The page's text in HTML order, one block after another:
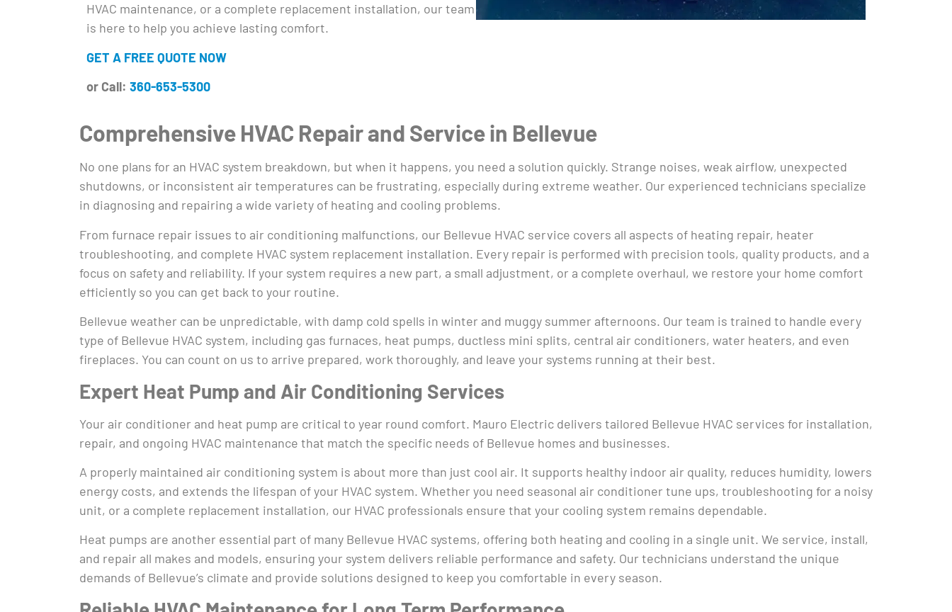
HVAC maintenance, or a complete replacement installation, our team
is here to help you achieve lasting comfort.
GET A FREE QUOTE NOW
or Call: 360-653-5300
Comprehensive HVAC Repair and Service in Bellevue
No one plans for an HVAC system breakdown, but when it happens, you need a solution quickly. Strange noises, weak airflow, unexpected
shutdowns, or inconsistent air temperatures can be frustrating, especially during extreme weather. Our experienced technicians specialize
in diagnosing and repairing a wide variety of heating and cooling problems.
From furnace repair issues to air conditioning malfunctions, our Bellevue HVAC service covers all aspects of heating repair, heater
troubleshooting, and complete HVAC system replacement installation. Every repair is performed with precision tools, quality products, and a
focus on safety and reliability. If your system requires a new part, a small adjustment, or a complete overhaul, we restore your home comfort
efficiently so you can get back to your routine.
Bellevue weather can be unpredictable, with damp cold spells in winter and muggy summer afternoons. Our team is trained to handle every
type of Bellevue HVAC system, including gas furnaces, heat pumps, ductless mini splits, central air conditioners, water heaters, and even
fireplaces. You can count on us to arrive prepared, work thoroughly, and leave your systems running at their best.
Expert Heat Pump and Air Conditioning Services
Your air conditioner and heat pump are critical to year round comfort. Mauro Electric delivers tailored Bellevue HVAC services for installation,
repair, and ongoing HVAC maintenance that match the specific needs of Bellevue homes and businesses.
A properly maintained air conditioning system is about more than just cool air. It supports healthy indoor air quality, reduces humidity, lowers
energy costs, and extends the lifespan of your HVAC system. Whether you need seasonal air conditioner tune ups, troubleshooting for a noisy
unit, or a complete replacement installation, our HVAC professionals ensure that your cooling system remains dependable.
Heat pumps are another essential part of many Bellevue HVAC systems, offering both heating and cooling in a single unit. We service, install,
and repair all makes and models, ensuring your system delivers reliable performance and safety. Our technicians understand the unique
demands of Bellevue’s climate and provide solutions designed to keep you comfortable in every season.